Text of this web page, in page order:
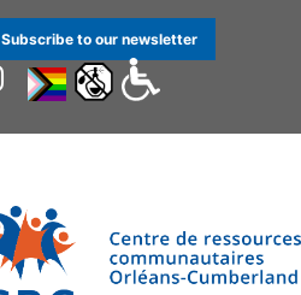
Subscribe to our newsletter